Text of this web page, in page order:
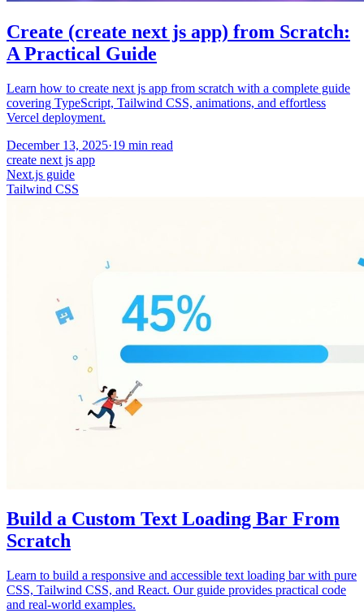
Create (create next js app) from Scratch:
A Practical Guide
Learn how to create next js app from scratch with a complete guide
covering TypeScript, Tailwind CSS, animations, and effortless
Vercel deployment.
December 13, 2025·19 min read
create next js app
Next.js guide
Tailwind CSS
Build a Custom Text Loading Bar From
Scratch
Learn to build a responsive and accessible text loading bar with pure
CSS, Tailwind CSS, and React. Our guide provides practical code
and real-world examples.